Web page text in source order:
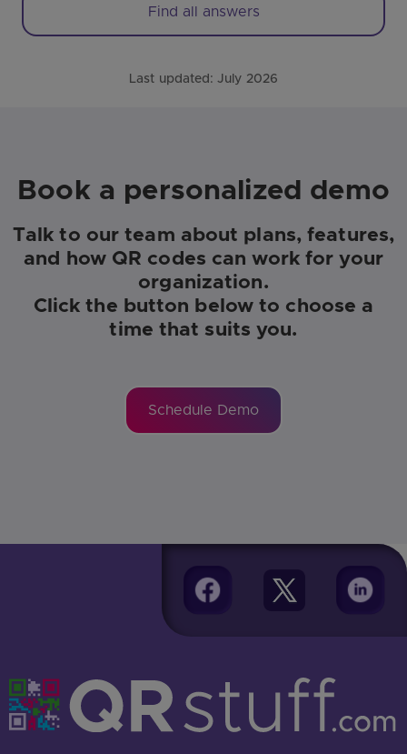
Find all answers
Last updated:July 2026
Book a personalized demo
Talk to our team about plans, features,
and how QR codes can work for your
organization.
Click the button below to choose a
time that suits you.
Schedule Demo